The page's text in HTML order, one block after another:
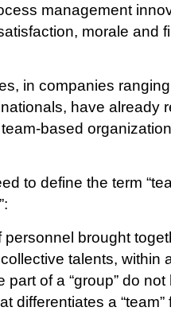
management
morale and
in companies
have already
based
to define the term
personnel brought
talents, within
part of a “group” do
differentiates a “team”